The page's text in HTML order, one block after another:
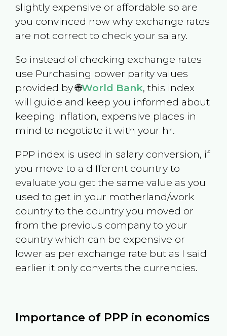
slightly expensive or affordable so are
you convinced now why exchange rates
are not correct to check your salary.
So instead of checking exchange rates
use Purchasing power parity values
provided by 🌐World Bank, this index
will guide and keep you informed about
keeping inflation, expensive places in
mind to negotiate it with your hr.
PPP index is used in salary conversion, if
you move to a different country to
evaluate you get the same value as you
used to get in your motherland/work
country to the country you moved or
from the previous company to your
country which can be expensive or
lower as per exchange rate but as I said
earlier it only converts the currencies.
Importance of PPP in economics